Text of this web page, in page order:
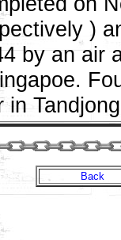
)
by an air
in
Back